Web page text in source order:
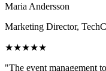
Maria Andersson
Marketing Director,
★★★★★
"The event management